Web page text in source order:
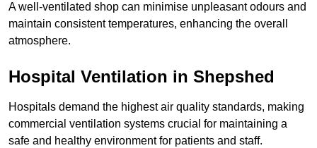
A well-ventilated shop can minimise unpleasant odours and
maintain consistent temperatures, enhancing the overall
atmosphere.
Hospital Ventilation in Shepshed
Hospitals demand the highest air quality standards, making
commercial ventilation systems crucial for maintaining a
safe and healthy environment for patients and staff.